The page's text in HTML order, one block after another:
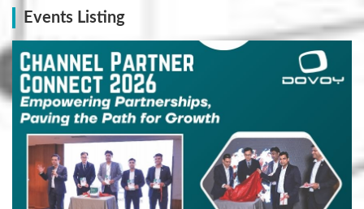
Events Listing